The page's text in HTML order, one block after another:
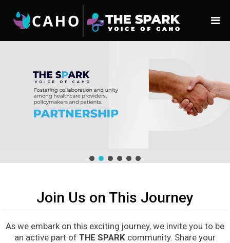
Join Us on This Journey
As we embark on this exciting journey, we invite you to be
an active part of THE SPARK community. Share your